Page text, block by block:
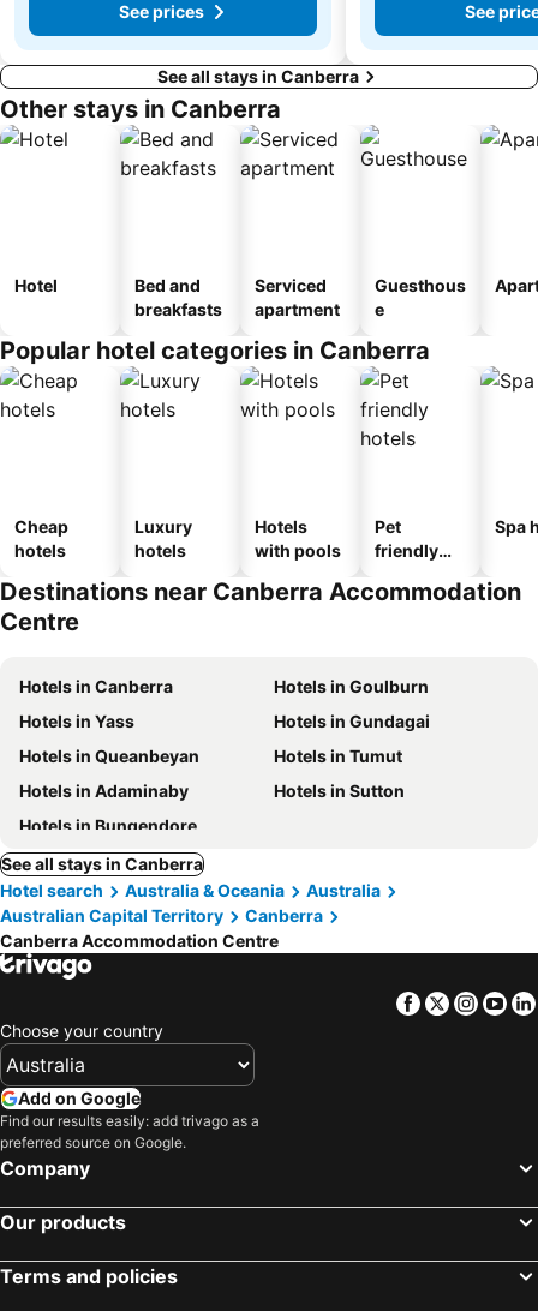
See prices
See
See all stays in Canberra
Other stays in Canberra
Hotel
Bed and
breakfasts
Serviced
apartment
Guesthous
e
Popular hotel categories in Canberra
Cheap
hotels
Luxury
hotels
Hotels
with pools
Pet
friendly
Spa
Destinations near Canberra Accommodation
Centre
Hotels in Canberra
Hotels in Goulburn
Hotels in Yass
Hotels in Gundagai
Hotels in Queanbeyan
Hotels in Tumut
Hotels in Adaminaby
Hotels in Sutton
Hotels in Bungendore
See all stays in Canberra
Hotel search
Australia & Oceania
Australia
Australian Capital Territory
Canberra
Canberra Accommodation Centre
Facebook
Twitter
Choose your country
Add on Google
Find our results easily: add trivago as a
preferred source on Google.
Company
Our products
Terms and policies